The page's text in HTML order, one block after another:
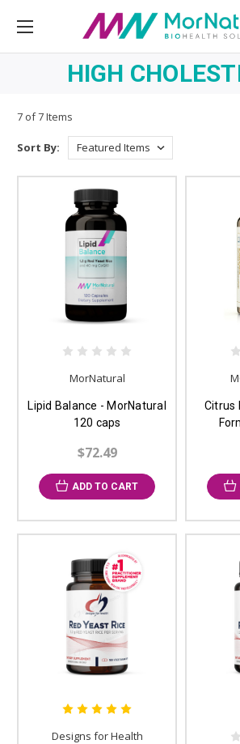
HIGH
7 of 7 Items
Sort By:
MorNatural
Lipid Balance - MorNatural
120 caps
$72.49
ADD TO CART
Citrus
Designs for Health